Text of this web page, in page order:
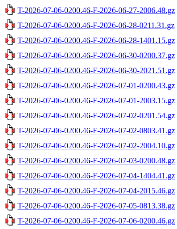
T-2026-07-06-0200.46-F-2026-06-27-2006.48.gz
T-2026-07-06-0200.46-F-2026-06-28-0211.31.gz
T-2026-07-06-0200.46-F-2026-06-28-1401.15.gz
T-2026-07-06-0200.46-F-2026-06-30-0200.37.gz
T-2026-07-06-0200.46-F-2026-06-30-2021.51.gz
T-2026-07-06-0200.46-F-2026-07-01-0200.43.gz
T-2026-07-06-0200.46-F-2026-07-01-2003.15.gz
T-2026-07-06-0200.46-F-2026-07-02-0201.54.gz
T-2026-07-06-0200.46-F-2026-07-02-0803.41.gz
T-2026-07-06-0200.46-F-2026-07-02-2004.10.gz
T-2026-07-06-0200.46-F-2026-07-03-0200.48.gz
T-2026-07-06-0200.46-F-2026-07-04-1404.41.gz
T-2026-07-06-0200.46-F-2026-07-04-2015.46.gz
T-2026-07-06-0200.46-F-2026-07-05-0813.38.gz
T-2026-07-06-0200.46-F-2026-07-06-0200.46.gz